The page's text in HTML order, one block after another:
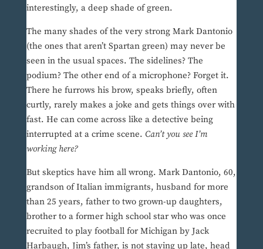
interestingly, a deep shade of green.
The many shades of the very strong Mark Dantonio
(the ones that aren’t Spartan green) may never be
seen in the usual spaces. The sidelines? The
podium? The other end of a microphone? Forget it.
There he furrows his brow, speaks briefly, often
curtly, rarely makes a joke and gets things over with
fast. He can come across like a detective being
interrupted at a crime scene. Can’t you see I’m
working here?
But skeptics have him all wrong. Mark Dantonio, 60,
grandson of Italian immigrants, husband for more
than 25 years, father to two grown-up daughters,
brother to a former high school star who was once
recruited to play football for Michigan by Jack
Harbaugh, Jim’s father, is not staying up late, head